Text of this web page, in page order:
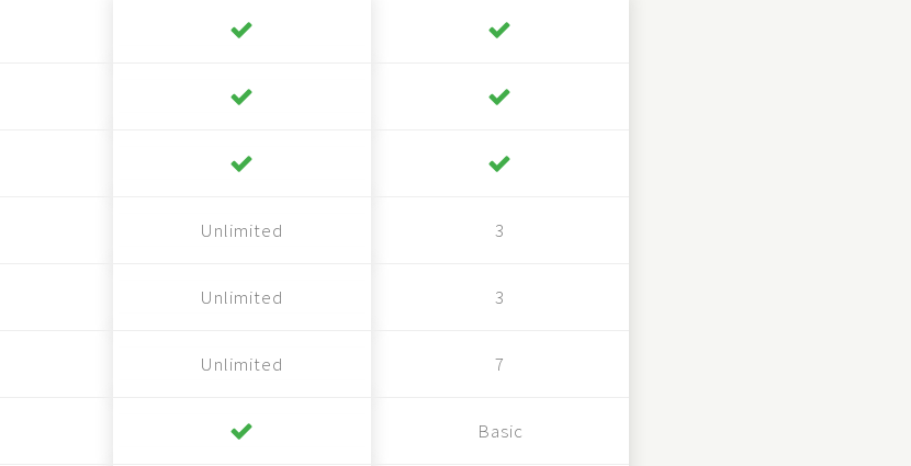
Unlimited 3
Unlimited 3
Unlimited 7
Basic